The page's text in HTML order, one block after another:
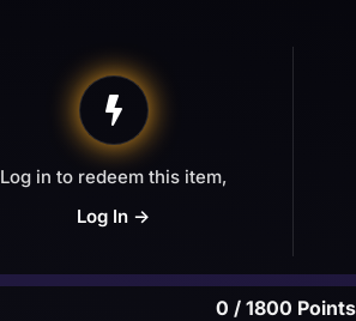
Log in to redeem this item,
Log In →
0 / 1800 Points